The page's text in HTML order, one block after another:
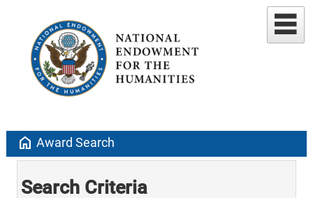
home Award Search
Search Criteria